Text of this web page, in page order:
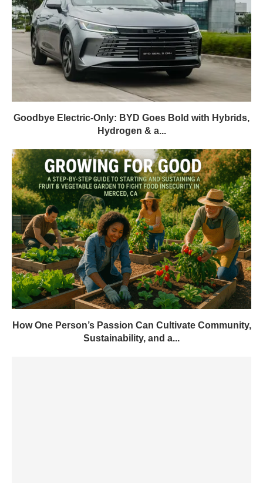
Goodbye Electric-Only: BYD Goes Bold with Hybrids,
Hydrogen & a...
How One Person’s Passion Can Cultivate Community,
Sustainability, and a...